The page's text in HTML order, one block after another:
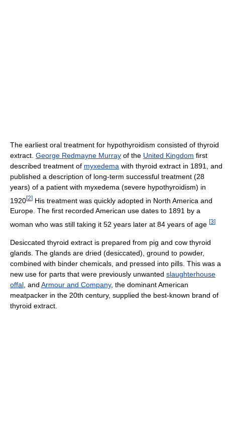
The earliest oral treatment for hypothyroidism consisted of thyroid
extract. George Redmayne Murray of the United Kingdom first
described treatment of myxedema with thyroid extract in 1891, and
published a description of long-term successful treatment (28
years) of a patient with myxedema (severe hypothyroidism) in
1920[2] His treatment was quickly adopted in North America and
Europe. The first recorded American use dates to 1891 by a
woman who was still taking it 52 years later at 84 years of age [3]
Desiccated thyroid extract is prepared from pig and cow thyroid
glands. The glands are dried (desiccated), ground to powder,
combined with binder chemicals, and pressed into pills. This was a
new use for parts that were previously unwanted slaughterhouse
offal , and Armour and Company, the dominant American
meatpacker in the 20th century, supplied the best-known brand of
thyroid extract.